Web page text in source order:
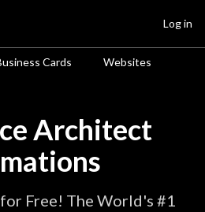
Cards Websites
Log in
Architect
Free! The World's #1